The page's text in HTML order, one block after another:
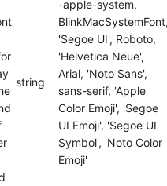
string
-apple-system,
'Segoe UI', Roboto,
'Helvetica Neue',
Arial, 'Noto Sans',
sans-serif, 'Apple
Color Emoji', 'Segoe
UI Emoji', 'Segoe UI
Symbol', 'Noto Color
Emoji'